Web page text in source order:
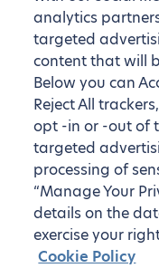
analytics
targeted
content that will
Below you can
Reject All
opt -in or -out of
targeted
processing of
“Manage Your
details on the
exercise your
Cookie Policy